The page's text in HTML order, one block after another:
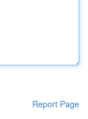
Report Page